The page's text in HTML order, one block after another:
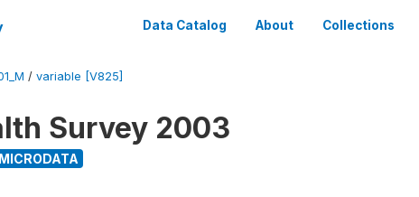
Data Catalog About Collections
/ variable [V825]
Survey 2003